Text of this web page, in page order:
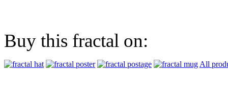
Buy this fractal on:
All